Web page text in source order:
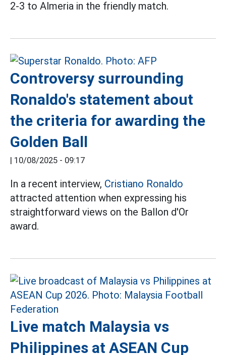
2-3 to Almeria in the friendly match.
Controversy surrounding
Ronaldo's statement about
the criteria for awarding the
Golden Ball
| 10/08/2025 - 09:17
In a recent interview, Cristiano Ronaldo
attracted attention when expressing his
straightforward views on the Ballon d'Or
award.
Live match Malaysia vs
Philippines at ASEAN Cup